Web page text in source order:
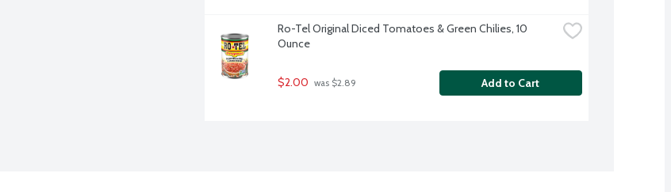
Ro-Tel Original Diced Tomatoes & Green Chilies, 10
Ounce
$2.00 was $2.89 Add to Cart